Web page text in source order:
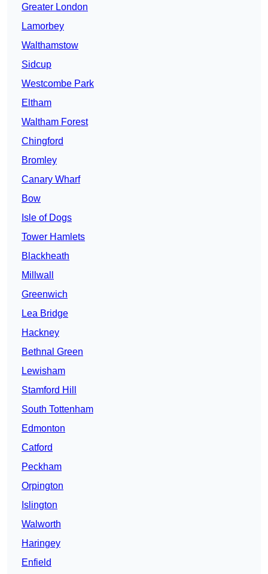
Greater London
Lamorbey
Walthamstow
Sidcup
Westcombe Park
Eltham
Waltham Forest
Chingford
Bromley
Canary Wharf
Bow
Isle of Dogs
Tower Hamlets
Blackheath
Millwall
Greenwich
Lea Bridge
Hackney
Bethnal Green
Lewisham
Stamford Hill
South Tottenham
Edmonton
Catford
Peckham
Orpington
Islington
Walworth
Haringey
Enfield